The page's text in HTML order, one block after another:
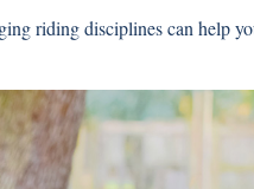
riding disciplines can help